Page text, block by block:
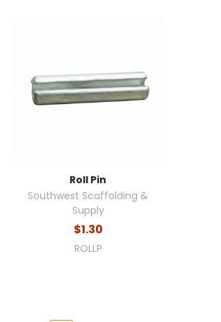
Roll Pin
Southwest Scaffolding &
Supply
$1.30
ROLLP